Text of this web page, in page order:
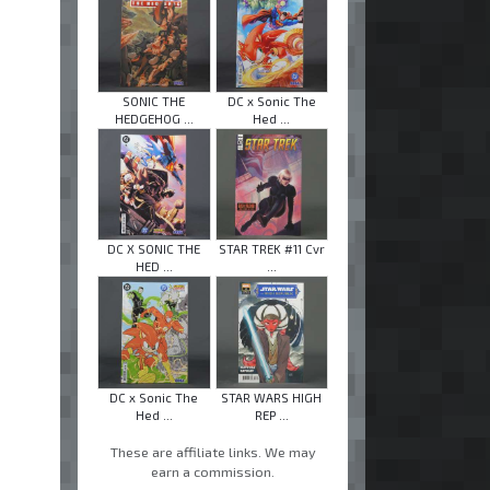
SONIC THE
HEDGEHOG ...
DC x Sonic The
Hed ...
DC X SONIC THE
HED ...
STAR TREK #11 Cvr
DC x Sonic The
Hed ...
STAR WARS HIGH
REP ...
These are affiliate links. We may
earn a commission.